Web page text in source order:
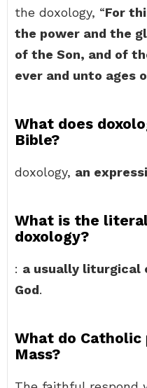
the doxology, “For
the power and the
of the Son, and of
ever and unto ages
What does
Bible?
doxology, an
What is the
doxology?
: a usually liturgical
God.
What do Catholic
Mass?